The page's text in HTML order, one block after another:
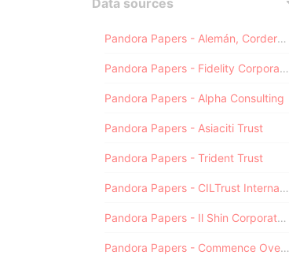
Data sources
Pandora Papers - Alemán, Cordero, Galindo & Lee (Alcogal)
Pandora Papers - Fidelity Corporate Services
Pandora Papers - Alpha Consulting
Pandora Papers - Asiaciti Trust
Pandora Papers - Trident Trust
Pandora Papers - CILTrust International
Pandora Papers - Il Shin Corporate Consulting Limited
Pandora Papers - Commence Overseas